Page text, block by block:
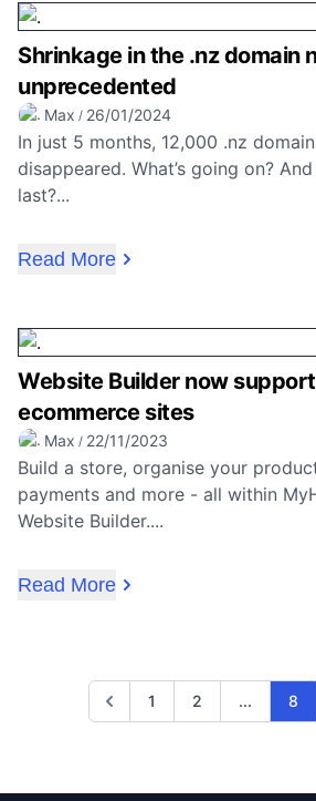
Shrinkage in the .nz domain
unprecedented
Max / 26/01/2024
In just 5 months, 12,000 .nz
disappeared. What’s going on?
last?...
Read More
Website Builder now
ecommerce sites
Max / 22/11/2023
Build a store, organise your
payments and more - all within
Website Builder....
Read More
Previous
1 2 ... 8